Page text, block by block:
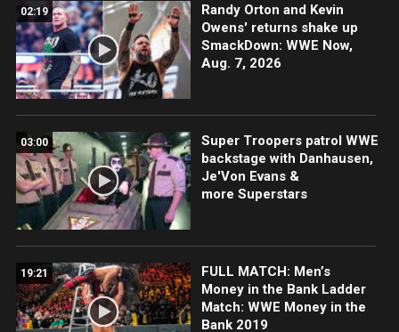
02:19
Randy Orton and Kevin
Owens' returns shake up
SmackDown: WWE Now,
Aug. 7, 2026
03:00
Super Troopers patrol WWE
backstage with Danhausen,
Je'Von Evans &
more Superstars
19:21
FULL MATCH: Men’s
Money in the Bank Ladder
Match: WWE Money in the
Bank 2019